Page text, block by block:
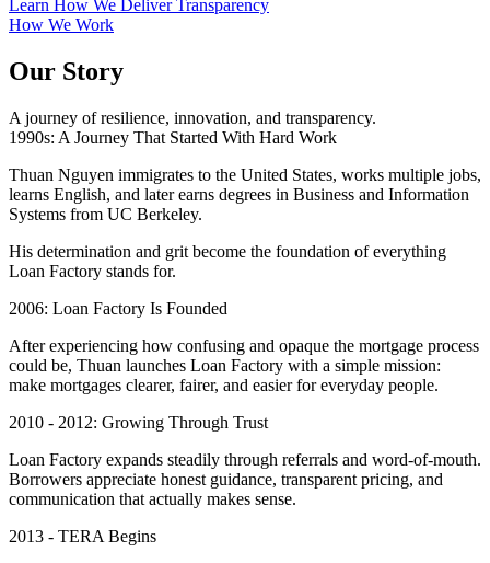
Learn How We Deliver Transparency
How We Work
Our Story
A journey of resilience, innovation, and transparency.
1990s: A Journey That Started With Hard Work
Thuan Nguyen immigrates to the United States, works multiple jobs,
learns English, and later earns degrees in Business and Information
Systems from UC Berkeley.
His determination and grit become the foundation of everything
Loan Factory stands for.
2006: Loan Factory Is Founded
After experiencing how confusing and opaque the mortgage process
could be, Thuan launches Loan Factory with a simple mission:
make mortgages clearer, fairer, and easier for everyday people.
2010 - 2012: Growing Through Trust
Loan Factory expands steadily through referrals and word-of-mouth.
Borrowers appreciate honest guidance, transparent pricing, and
communication that actually makes sense.
2013 - TERA Begins